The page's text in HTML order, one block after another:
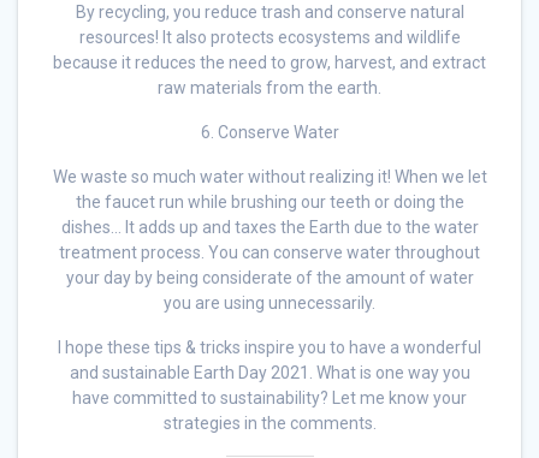
By recycling, you reduce trash and conserve natural
resources! It also protects ecosystems and wildlife
because it reduces the need to grow, harvest, and extract
raw materials from the earth.
6. Conserve Water
We waste so much water without realizing it! When we let
the faucet run while brushing our teeth or doing the
dishes… It adds up and taxes the Earth due to the water
treatment process. You can conserve water throughout
your day by being considerate of the amount of water
you are using unnecessarily.
I hope these tips & tricks inspire you to have a wonderful
and sustainable Earth Day 2021. What is one way you
have committed to sustainability? Let me know your
strategies in the comments.